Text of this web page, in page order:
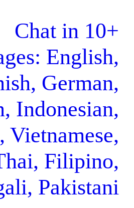
Languages:
Spanish,
Russian,
Chinese,
Thai,
Bengali,